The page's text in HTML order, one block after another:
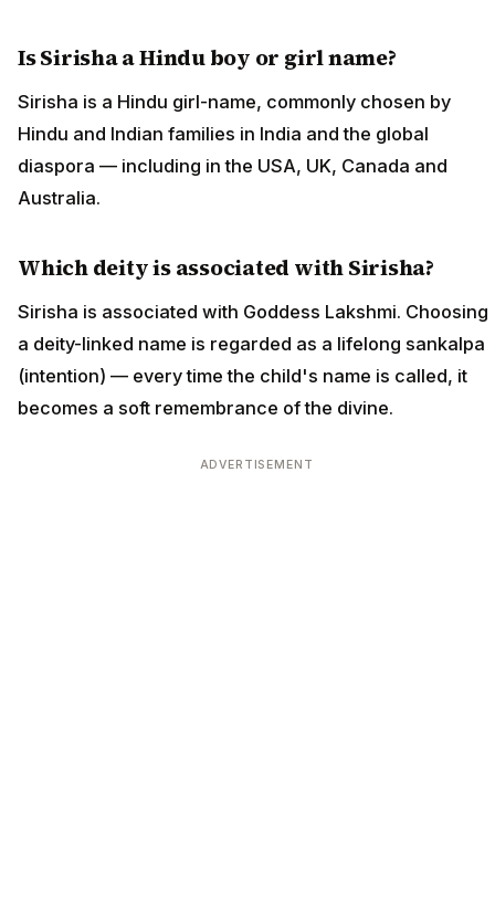
Is Sirisha a Hindu boy or girl name?
Sirisha is a Hindu girl-name, commonly chosen by
Hindu and Indian families in India and the global
diaspora — including in the USA, UK, Canada and
Australia.
Which deity is associated with Sirisha?
Sirisha is associated with Goddess Lakshmi. Choosing
a deity-linked name is regarded as a lifelong sankalpa
(intention) — every time the child's name is called, it
becomes a soft remembrance of the divine.
ADVERTISEMENT